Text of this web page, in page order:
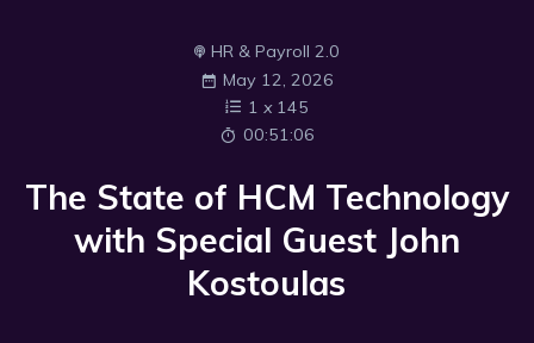
HR & Payroll 2.0
May 12, 2026
1 x 145
00:51:06
The State of HCM Technology
with Special Guest John
Kostoulas